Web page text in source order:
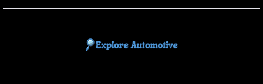
EXPLORE AUTOMOTIF